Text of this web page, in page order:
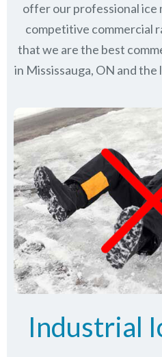
offer our professional ice
competitive commercial
that we are the best
in Mississauga, ON and the
Industrial